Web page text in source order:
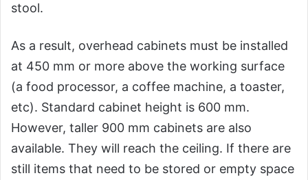
stool.
As a result, overhead cabinets must be installed
at 450 mm or more above the working surface
(a food processor, a coffee machine, a toaster,
etc). Standard cabinet height is 600 mm.
However, taller 900 mm cabinets are also
available. They will reach the ceiling. If there are
still items that need to be stored or empty space